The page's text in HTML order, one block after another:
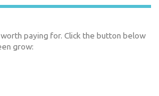
paying for. Click the button below
grow: